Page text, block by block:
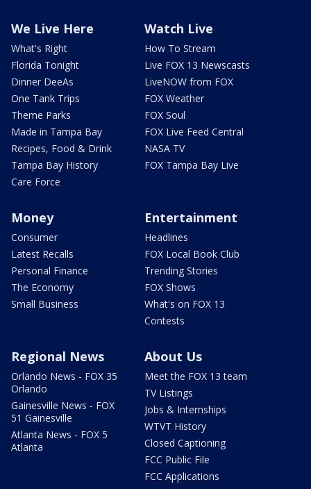
We Live Here
What's Right
Florida Tonight
Dinner DeeAs
One Tank Trips
Theme Parks
Made in Tampa Bay
Recipes, Food & Drink
Tampa Bay History
Care Force
Watch Live
How To Stream
Live FOX 13 Newscasts
LiveNOW from FOX
FOX Weather
FOX Soul
FOX Live Feed Central
NASA TV
FOX Tampa Bay Live
Money
Consumer
Latest Recalls
Personal Finance
The Economy
Small Business
Entertainment
Headlines
FOX Local Book Club
Trending Stories
FOX Shows
What's on FOX 13
Contests
Regional News
Orlando News - FOX 35
Orlando
Gainesville News - FOX
51 Gainesville
Atlanta News - FOX 5
Atlanta
About Us
Meet the FOX 13 team
TV Listings
Jobs & Internships
WTVT History
Closed Captioning
FCC Public File
FCC Applications